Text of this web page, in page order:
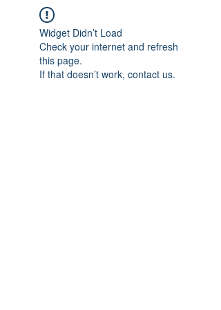
Widget Didn’t Load
Check your internet and refresh
this page.
If that doesn’t work, contact us.